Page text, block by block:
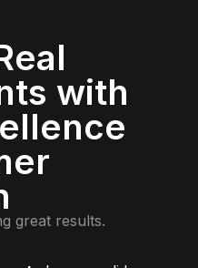
with
great results.